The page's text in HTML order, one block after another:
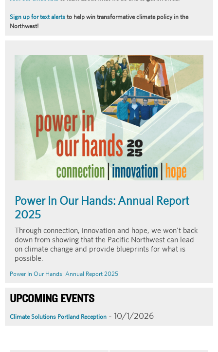
Sign up for text alerts to help win transformative climate policy in the
Northwest!
Article
Summary
Power In Our Hands: Annual Report
2025
Through connection, innovation and hope, we won't back
down from showing that the Pacific Northwest can lead
on climate change and provide blueprints for what is
possible.
Power In Our Hands: Annual Report 2025
UPCOMING EVENTS
Climate Solutions Portland Reception - 10/1/2026